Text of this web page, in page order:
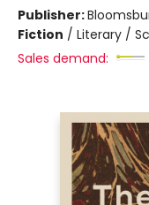
Publisher:
Fiction / Literary /
Sales demand: